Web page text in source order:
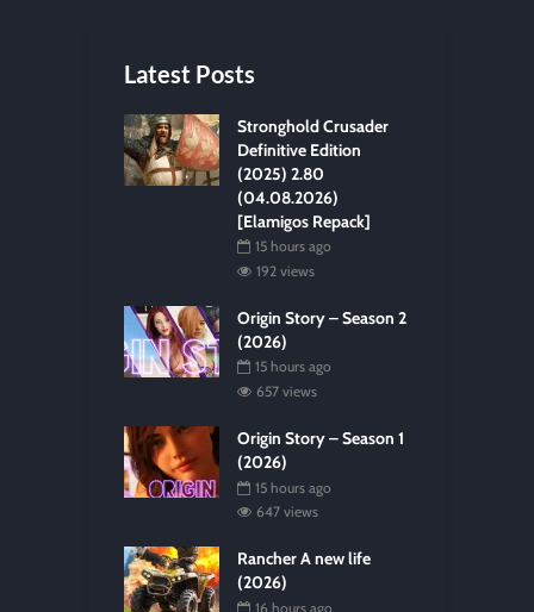
Latest Posts
Stronghold Crusader
Definitive Edition
(2025) 2.80
(04.08.2026)
[Elamigos Repack]
15 hours ago
192 views
Origin Story – Season 2
(2026)
15 hours ago
657 views
Origin Story – Season 1
(2026)
15 hours ago
647 views
Rancher A new life
(2026)
16 hours ago